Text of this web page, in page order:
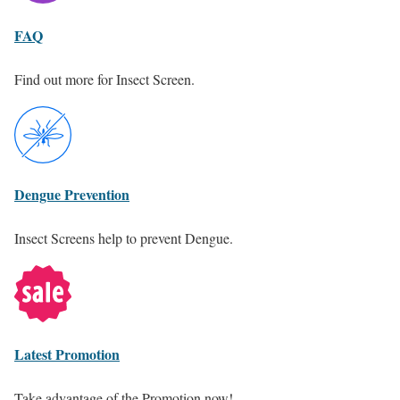
FAQ
Find out more for Insect Screen.
Dengue Prevention
Insect Screens help to prevent Dengue.
Latest Promotion